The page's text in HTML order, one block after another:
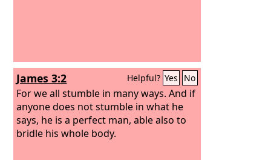
James 3:2 Helpful? Yes No
For we all stumble in many ways. And if
anyone does not stumble in what he
says, he is a perfect man, able also to
bridle his whole body.